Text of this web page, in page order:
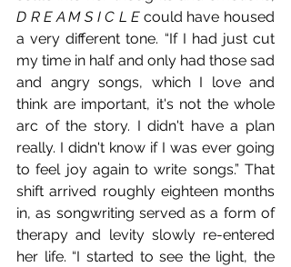
D R E A M S I C L E could have housed
a very different tone. “If I had just cut
my time in half and only had those sad
and angry songs, which I love and
think are important, it's not the whole
arc of the story. I didn't have a plan
really. I didn't know if I was ever going
to feel joy again to write songs.” That
shift arrived roughly eighteen months
in, as songwriting served as a form of
therapy and levity slowly re-entered
her life. “I started to see the light, the